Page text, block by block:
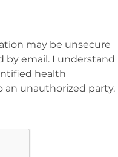
may be unsecure
by email. I understand
health
an unauthorized party.